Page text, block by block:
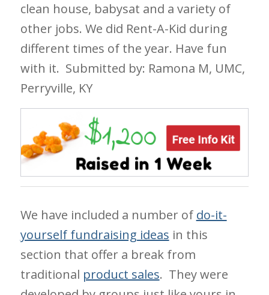
clean house, babysat and a variety of
other jobs. We did Rent-A-Kid during
different times of the year. Have fun
with it. Submitted by: Ramona M, UMC,
Perryville, KY
We have included a number of do-it-
yourself fundraising ideas in this
section that offer a break from
traditional product sales. They were